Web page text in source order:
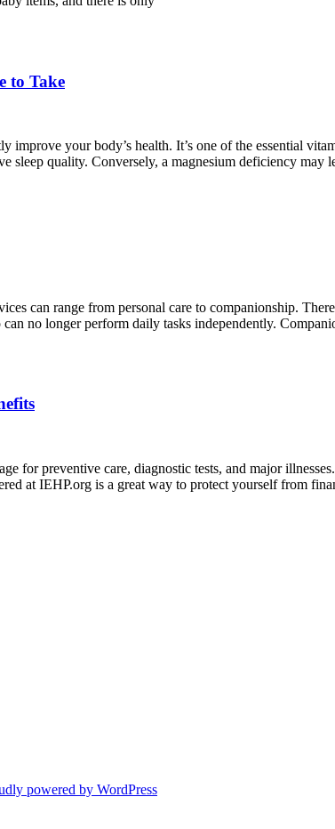
to Take
your body’s health. It’s one of the essential
quality. Conversely, a magnesium deficiency may
can range from personal care to companionship.
no longer perform daily tasks independently.
for preventive care, diagnostic tests, and major
at IEHP.org is a great way to protect yourself from
powered by WordPress